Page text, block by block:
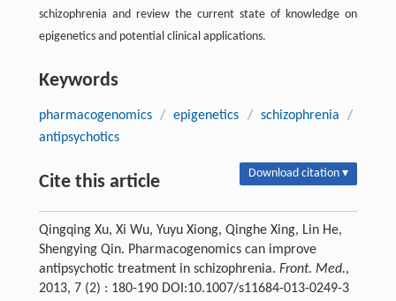
schizophrenia and review the current state of knowledge on
epigenetics and potential clinical applications.
Keywords
pharmacogenomics / epigenetics / schizophrenia
/
antipsychotics
Cite this article Download citation ▾
Qingqing Xu, Xi Wu, Yuyu Xiong, Qinghe Xing, Lin He,
Shengying Qin. Pharmacogenomics can improve
antipsychotic treatment in schizophrenia. Front. Med.,
2013, 7 (2) : 180-190 DOI:10.1007/s11684-013-0249-3